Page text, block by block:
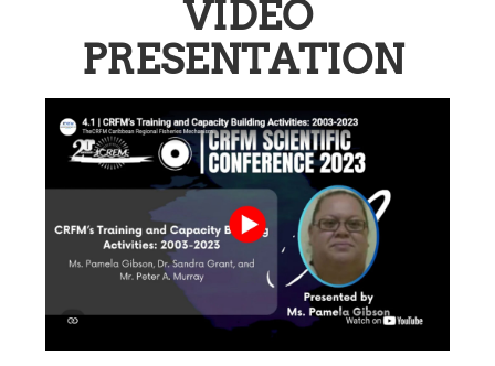
VIDEO
PRESENTATION